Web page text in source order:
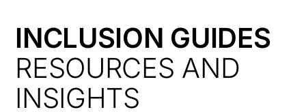
INCLUSION GUIDES
RESOURCES AND
INSIGHTS